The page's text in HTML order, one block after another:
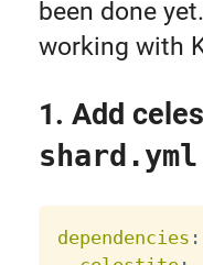
been done
working with
1. Add
shard.yml
dependencies :